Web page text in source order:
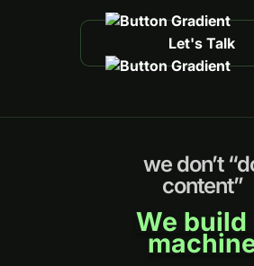
Let's Talk
we don’t
content”
We build